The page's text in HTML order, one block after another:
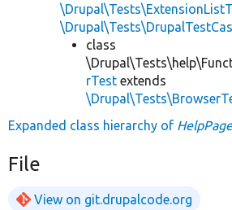
class
rTest extends
Expanded class hierarchy of
File
View on git.drupalcode.org